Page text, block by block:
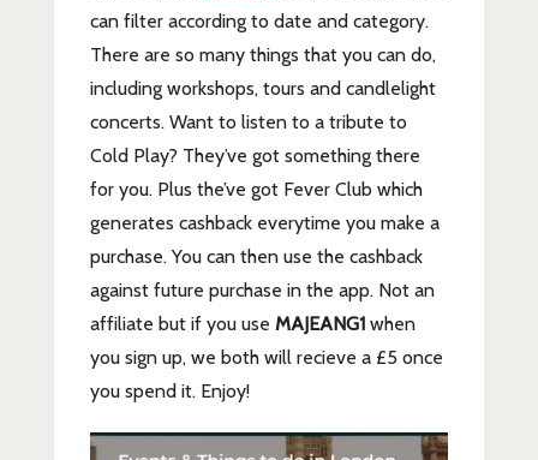
can filter according to date and category.
There are so many things that you can do,
including workshops, tours and candlelight
concerts. Want to listen to a tribute to
Cold Play? They’ve got something there
for you. Plus the’ve got Fever Club which
generates cashback everytime you make a
purchase. You can then use the cashback
against future purchase in the app. Not an
affiliate but if you use MAJEANG1when
you sign up, we both will recieve a £5 once
you spend it. Enjoy!